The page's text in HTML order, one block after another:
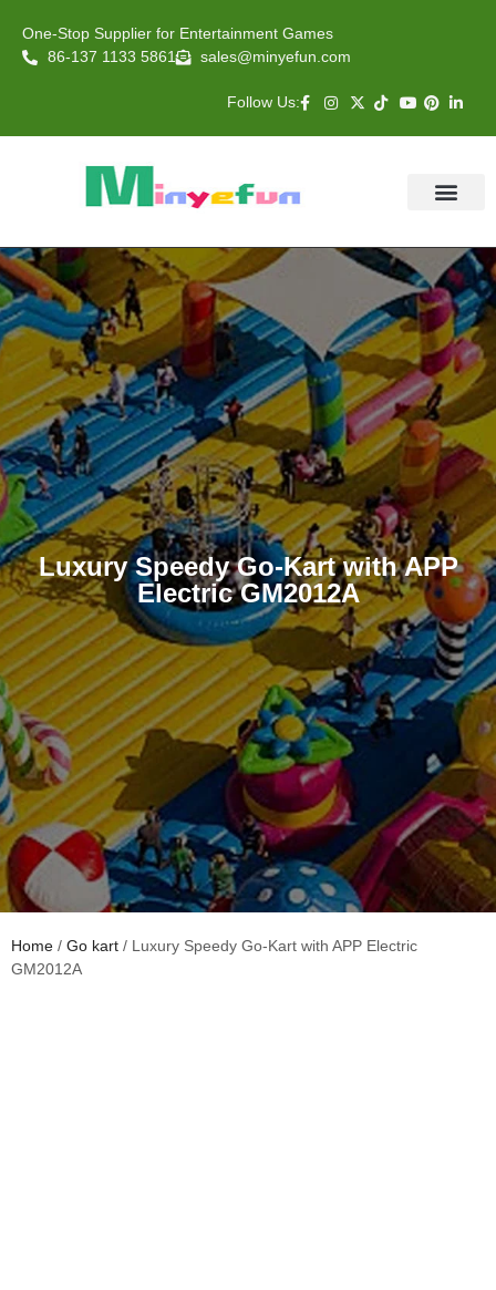
One-Stop Supplier for Entertainment Games
86-137 1133 5861
sales@minyefun.com
Follow Us:
Luxury Speedy Go-Kart with APP
Electric GM2012A
Home / Go kart / Luxury Speedy Go-Kart with APP Electric
GM2012A